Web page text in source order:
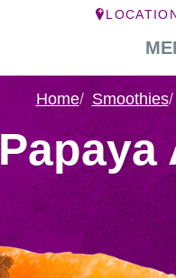
Home Smoothies
Papaya